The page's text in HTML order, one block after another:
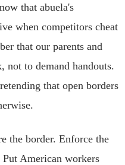
that abuela's
when competitors cheat
that our parents and
not to demand handouts.
that open borders
the border. Enforce the
American workers